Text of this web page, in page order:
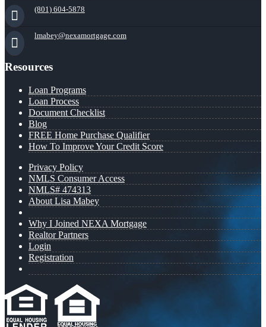
(801) 604-5878
lmabey@nexamortgage.com
Resources
Loan Programs
Loan Process
Document Checklist
Blog
FREE Home Purchase Qualifier
How To Improve Your Credit Score
Privacy Policy
NMLS Consumer Access
NMLS# 474313
About Lisa Mabey
Why I Joined NEXA Mortgage
Realtor Partners
Login
Registration